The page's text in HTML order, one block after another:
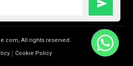
All rights reserved.
Cookie Policy